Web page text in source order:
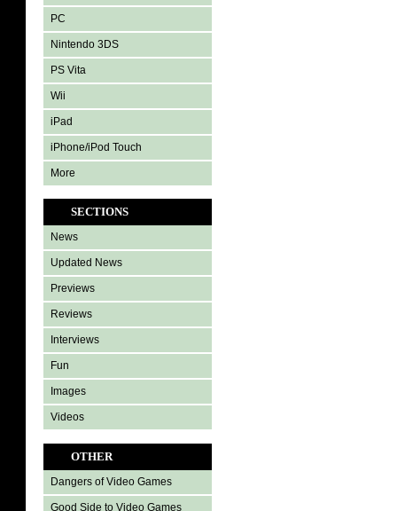
PC
Nintendo 3DS
PS Vita
Wii
iPad
iPhone/iPod Touch
More
SECTIONS
News
Updated News
Previews
Reviews
Interviews
Fun
Images
Videos
OTHER
Dangers of Video Games
Good Side to Video Games